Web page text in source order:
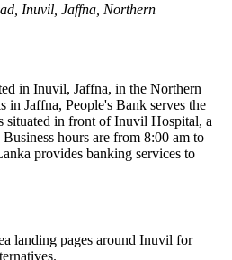
Inuvil, Jaffna, Northern
in Inuvil, Jaffna, in the Northern
in Jaffna, People's Bank serves the
situated in front of Inuvil Hospital, a
hours are from 8:00 am to
provides banking services to
landing pages around Inuvil for